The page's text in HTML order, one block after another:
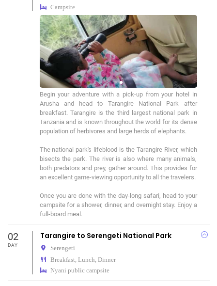
Campsite
Begin your adventure with a pick-up from your hotel in
Arusha and head to Tarangire National Park after
breakfast. Tarangire is the third largest national park in
Tanzania and is known throughout the world for its dense
population of herbivores and large herds of elephants.
The national park's lifeblood is the Tarangire River, which
bisects the park. The river is also where many animals,
both predators and prey, gather around. This provides for
an excellent game-viewing opportunity to all the travelers.
Once you are done with the day-long safari, head to your
campsite for a shower, dinner, and overnight stay. Enjoy a
full-board meal.
02
DAY
Tarangire to Serengeti National Park
Serengeti
Breakfast, Lunch, Dinner
Nyani public campsite